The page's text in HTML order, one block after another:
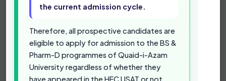
the current admission cycle.
Therefore, all prospective candidates are
eligible to apply for admission to the BS &
Pharm-D programmes of Quaid-i-Azam
University regardless of whether they
have appeared in the HEC USAT or not.
University has reviewed the matter in the best
interest of prospective applicants, particularly
those belonging to far-flung and underserved
areas.
Accordingly, the requirement of the HEC
Undergraduate Studies Admission Test